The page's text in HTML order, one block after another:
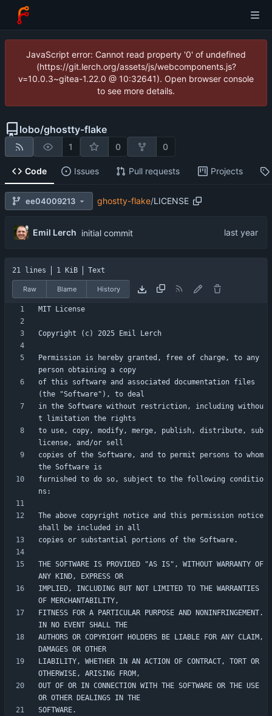
JavaScript error: Cannot read property '0' of undefined
(https://git.lerch.org/assets/js/webcomponents.js?
v=10.0.3~gitea-1.22.0 @ 10:32641). Open browser console
to see more details.
lobo/ghostty-flake
1 0 0
Code Issues Pull requests Projects
ee04009213 ghostty-flake/LICENSE
Emil Lerch initial commit
21 lines 1 KiB Text
Raw Blame History
Permission is hereby granted, free of charge, to any
of this software and associated documentation files
in the Software without restriction, including withou
to use, copy, modify, merge, publish, distribute, sub
copies of the Software, and to permit persons to whom
furnished to do so, subject to the following conditio
The above copyright notice and this permission notice
THE SOFTWARE IS PROVIDED "AS IS", WITHOUT WARRANTY OF
IMPLIED, INCLUDING BUT NOT LIMITED TO THE WARRANTIES
FITNESS FOR A PARTICULAR PURPOSE AND NONINFRINGEMENT.
AUTHORS OR COPYRIGHT HOLDERS BE LIABLE FOR ANY CLAIM,
LIABILITY, WHETHER IN AN ACTION OF CONTRACT, TORT OR
OUT OF OR IN CONNECTION WITH THE SOFTWARE OR THE USE